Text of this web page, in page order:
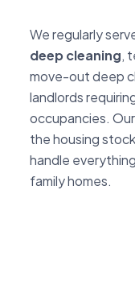
We regularly
deep cleaning,
move-out deep
landlords
occupancies.
the housing
handle
family homes.